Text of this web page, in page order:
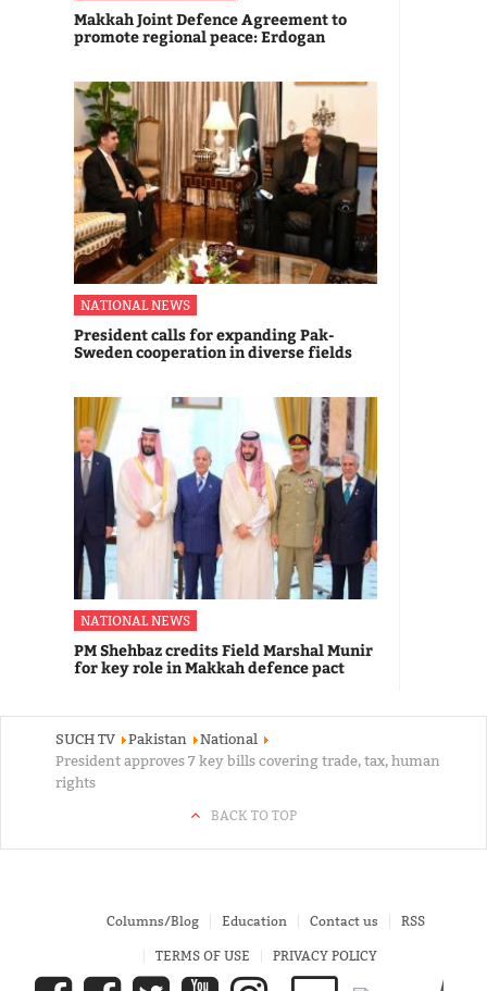
Makkah Joint Defence Agreement to
promote regional peace: Erdogan
NATIONAL NEWS
President calls for expanding Pak-
Sweden cooperation in diverse fields
NATIONAL NEWS
PM Shehbaz credits Field Marshal Munir
for key role in Makkah defence pact
SUCH TV Pakistan
National
President approves 7 key bills covering trade, tax, human
rights
BACK TO TOP
Columns/Blog Education Contact us RSS
TERMS OF USE PRIVACY POLICY